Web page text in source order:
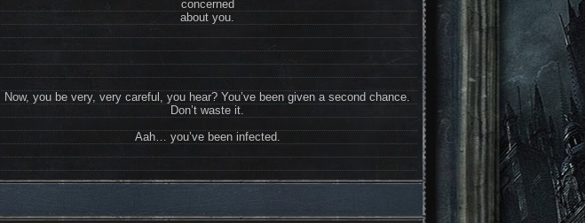
concerned
about you.
Now, you be very, very careful, you hear? You’ve been given a second chance.
Don’t waste it.
Aah… you’ve been infected.